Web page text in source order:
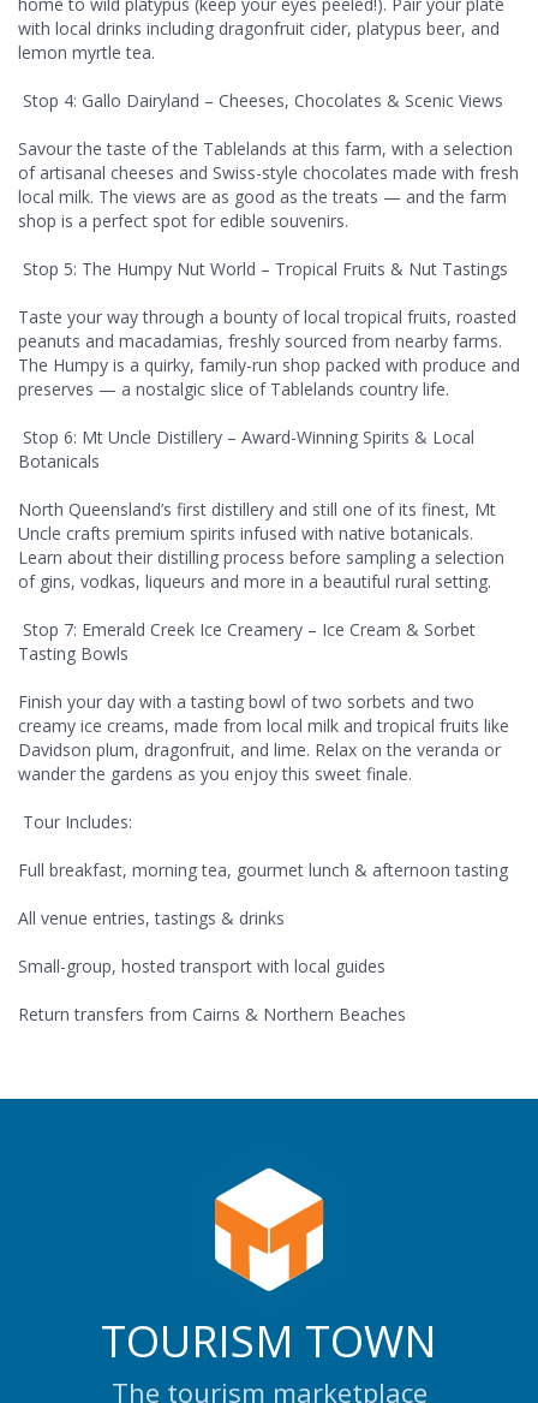
with local drinks including dragonfruit cider, platypus beer, and
lemon myrtle tea.
Stop 4: Gallo Dairyland – Cheeses, Chocolates & Scenic Views
Savour the taste of the Tablelands at this farm, with a selection
of artisanal cheeses and Swiss-style chocolates made with fresh
local milk. The views are as good as the treats — and the farm
shop is a perfect spot for edible souvenirs.
Stop 5: The Humpy Nut World – Tropical Fruits & Nut Tastings
Taste your way through a bounty of local tropical fruits, roasted
peanuts and macadamias, freshly sourced from nearby farms.
The Humpy is a quirky, family-run shop packed with produce and
preserves — a nostalgic slice of Tablelands country life.
Stop 6: Mt Uncle Distillery – Award-Winning Spirits & Local
Botanicals
North Queensland’s first distillery and still one of its finest, Mt
Uncle crafts premium spirits infused with native botanicals.
Learn about their distilling process before sampling a selection
of gins, vodkas, liqueurs and more in a beautiful rural setting.
Stop 7: Emerald Creek Ice Creamery – Ice Cream & Sorbet
Tasting Bowls
Finish your day with a tasting bowl of two sorbets and two
creamy ice creams, made from local milk and tropical fruits like
Davidson plum, dragonfruit, and lime. Relax on the veranda or
wander the gardens as you enjoy this sweet finale.
Tour Includes:
Full breakfast, morning tea, gourmet lunch & afternoon tasting
All venue entries, tastings & drinks
Small-group, hosted transport with local guides
Return transfers from Cairns & Northern Beaches
TOURISM TOWN
The tourism marketplace